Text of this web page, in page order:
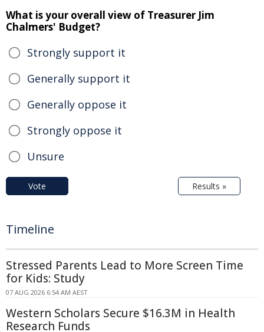
What is your overall view of Treasurer Jim
Chalmers' Budget?
Strongly support it
Generally support it
Generally oppose it
Strongly oppose it
Unsure
Vote Results »
Timeline
Stressed Parents Lead to More Screen Time
for Kids: Study
07 AUG 2026 6:54 AM AEST
Western Scholars Secure $16.3M in Health
Research Funds